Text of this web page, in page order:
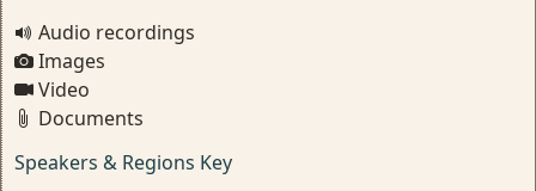
Audio recordings
Images
Video
Documents
Speakers & Regions Key